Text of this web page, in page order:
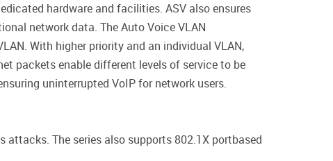
hardware and facilities. ASV also ensures
network data. The Auto Voice VLAN
With higher priority and an individual VLAN,
packets enable different levels of service to be
uninterrupted VoIP for network users.
The series also supports 802.1X portbased